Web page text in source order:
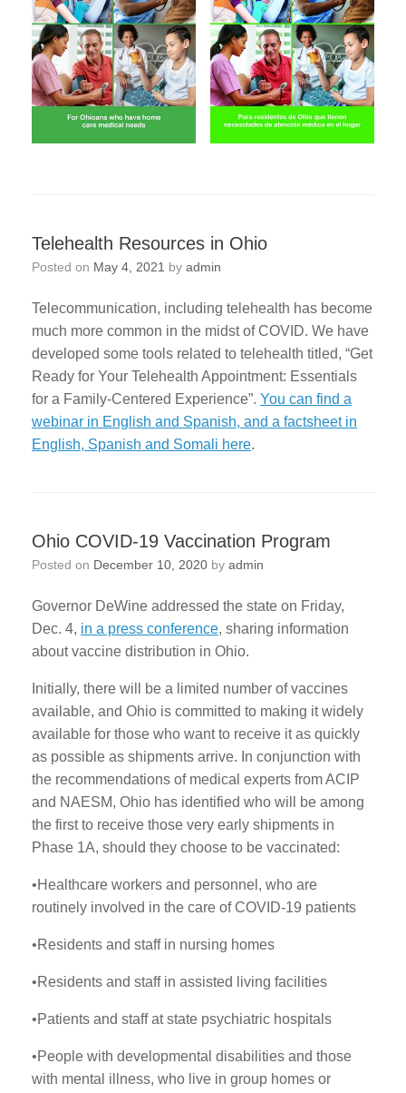
Telehealth Resources in Ohio
Posted on May 4, 2021 by admin
Telecommunication, including telehealth has become
much more common in the midst of COVID. We have
developed some tools related to telehealth titled, “Get
Ready for Your Telehealth Appointment: Essentials
for a Family-Centered Experience”. You can find a
webinar in English and Spanish, and a factsheet in
English, Spanish and Somali here.
Ohio COVID-19 Vaccination Program
Posted on December 10, 2020 by admin
Governor DeWine addressed the state on Friday,
Dec. 4, in a press conference, sharing information
about vaccine distribution in Ohio.
Initially, there will be a limited number of vaccines
available, and Ohio is committed to making it widely
available for those who want to receive it as quickly
as possible as shipments arrive. In conjunction with
the recommendations of medical experts from ACIP
and NAESM, Ohio has identified who will be among
the first to receive those very early shipments in
Phase 1A, should they choose to be vaccinated:
•Healthcare workers and personnel, who are
routinely involved in the care of COVID-19 patients
•Residents and staff in nursing homes
•Residents and staff in assisted living facilities
•Patients and staff at state psychiatric hospitals
•People with developmental disabilities and those
with mental illness, who live in group homes or